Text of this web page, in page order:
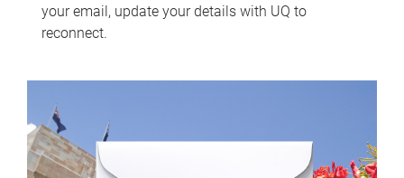
your email, update your details with UQ to
reconnect.